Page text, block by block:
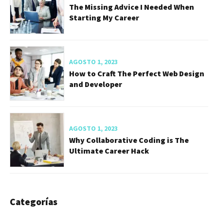
The Missing Advice I Needed When
Starting My Career
AGOSTO 1, 2023
How to Craft The Perfect Web Design
and Developer
AGOSTO 1, 2023
Why Collaborative Coding is The
Ultimate Career Hack
Categorías